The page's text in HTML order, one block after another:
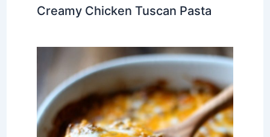
Creamy Chicken Tuscan Pasta